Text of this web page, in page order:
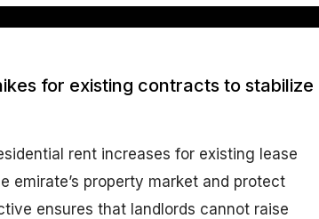
for existing contracts to stabilize
rent increases for existing lease
emirate’s property market and protect
ensures that landlords cannot raise